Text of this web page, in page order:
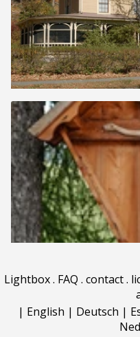
Lightbox. FAQ . contact.
| English | Deutsch |